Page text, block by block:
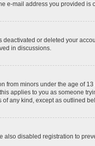
e-mail address you provided is
or deleted your
in discussions.
minors under the age of
applies to you as someone
any kind, except as outlined
disabled registration to